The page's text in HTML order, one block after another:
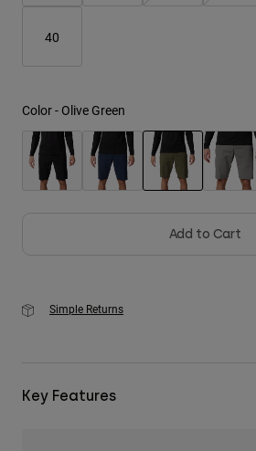
Sweatshirts
40
Color - Olive Green
Add to Cart
Simple Returns
Key Features